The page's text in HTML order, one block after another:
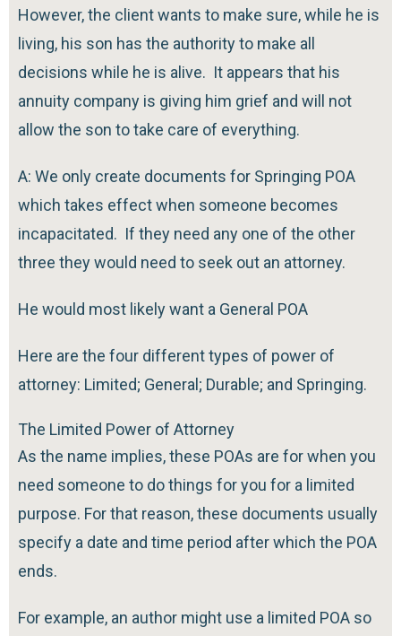
However, the client wants to make sure, while he is
living, his son has the authority to make all
decisions while he is alive. It appears that his
annuity company is giving him grief and will not
allow the son to take care of everything.
A: We only create documents for Springing POA
which takes effect when someone becomes
incapacitated. If they need any one of the other
three they would need to seek out an attorney.
He would most likely want a General POA
Here are the four different types of power of
attorney: Limited; General; Durable; and Springing.
The Limited Power of Attorney
As the name implies, these POAs are for when you
need someone to do things for you for a limited
purpose. For that reason, these documents usually
specify a date and time period after which the POA
ends.
For example, an author might use a limited POA so